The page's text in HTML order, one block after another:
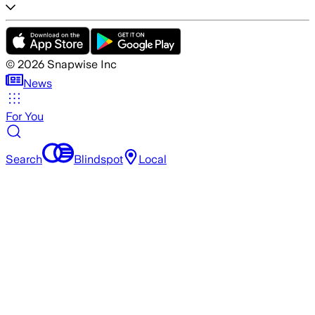
© 2026 Snapwise Inc
News
For You
Search Blindspot Local